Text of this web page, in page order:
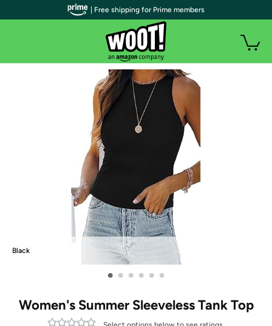
Black
• • • • • •
Women's Summer Sleeveless Tank Top
| Free shipping for Prime members